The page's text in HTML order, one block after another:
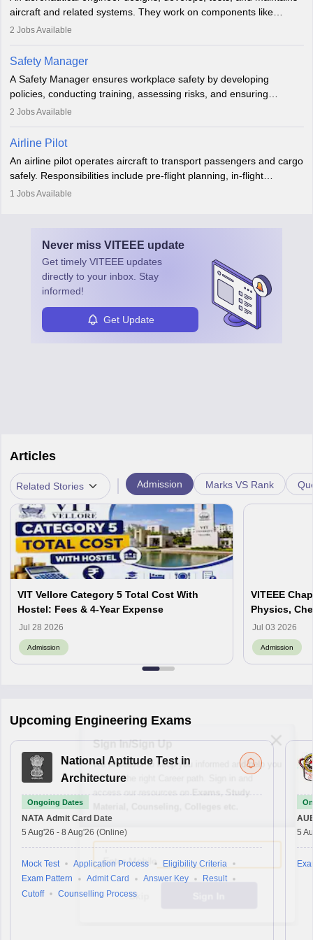
aviation and hospitality industry.
aircraft and related systems. They work on components like
engines and wings, ensuring performance, safety, and efficiency.
technological innovation to improve fuel efficiency and reduce
noise. Aeronautical engineers collaborate with teams in aerospace
companies, government agencies, or research institutions,
requiring strong skills in physics, mathematics, and engineering
principles.
2 Jobs Available
Safety Manager
A Safety Manager ensures workplace safety by developing
policies, conducting training, assessing risks, and ensuring
regulatory compliance. They investigate incidents, manage
Working across industries like construction and healthcare, they
protect employees and maintain safe environments.
2 Jobs Available
Airline Pilot
An airline pilot operates aircraft to transport passengers and cargo
safely. Responsibilities include pre-flight planning, in-flight
operations, team collaboration, and post-flight duties. Pilots work
specialized training and adaptability.
1 Jobs Available
Never miss VITEEE update
Get timely VITEEE updates
directly to your inbox. Stay
informed!
Get Update
Articles
Related Stories Admission Marks VS Rank
VIT Vellore Category 5 Total Cost With
Hostel: Fees & 4-Year Expense
Jul 28 2026
Admission
VITEEE
Physics,
Jul 03 2026
Admission
Upcoming Engineering Exams
National Aptitude Test in
Architecture
Ongoing Dates
NATA Admit Card Date
5 Aug'26 - 8 Aug'26 (Online)
Mock Test Application Process
Eligibility Criteria
Exam Pattern
Admit Card Answer Key
Result
Cutoff
Counselling Process
5
Sign In/Sign Up
We endeavor to keep you informed and help you
choose the right Career path. Sign in and
Enter Mobile
Skip